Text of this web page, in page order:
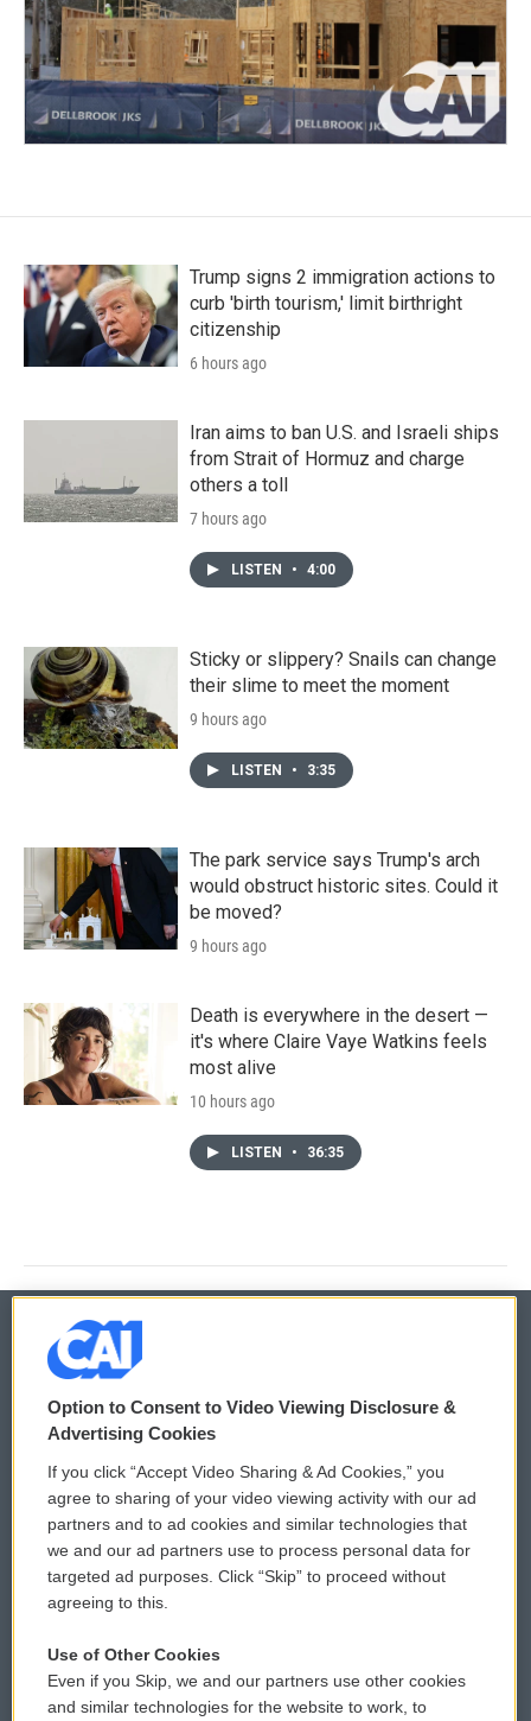
Trump signs 2 immigration actions to
curb 'birth tourism,' limit birthright
citizenship
6 hours ago
Iran aims to ban U.S. and Israeli ships
from Strait of Hormuz and charge
others a toll
7 hours ago
LISTEN • 4:00
Sticky or slippery? Snails can change
their slime to meet the moment
9 hours ago
LISTEN • 3:35
The park service says Trump's arch
would obstruct historic sites. Could it
be moved?
9 hours ago
Death is everywhere in the desert —
it's where Claire Vaye Watkins feels
most alive
10 hours ago
LISTEN • 36:35
© 2026
Privacy and Terms
Comments Policy
Donor Privacy Policy
Contact Us
Reports and Filings
WCAI eNews Sign Up
Submit a PSA
Vehicle Donation
Public File Assistance
Option to Consent to Video Viewing Disclosure &
Advertising Cookies
If you click “Accept Video Sharing & Ad Cookies,” you
agree to sharing of your video viewing activity with our ad
partners and to ad cookies and similar technologies that
we and our ad partners use to process personal data for
targeted ad purposes. Click “Skip” to proceed without
agreeing to this.
Use of Other Cookies
Even if you Skip, we and our partners use other cookies
and similar technologies for the website to work, to